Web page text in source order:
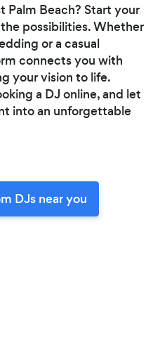
Palm Beach? Start your
possibilities. Whether
or a casual
connects you with
your vision to life.
a DJ online, and let
into an unforgettable
DJs near you